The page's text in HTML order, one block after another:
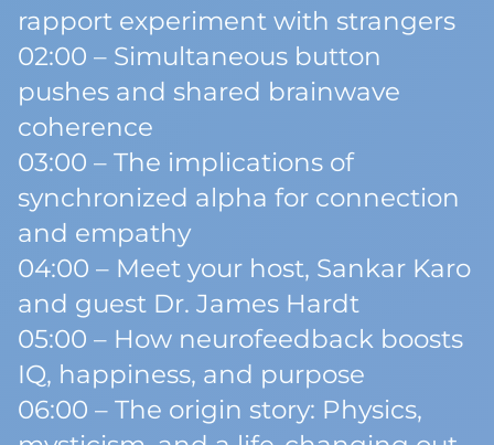
rapport experiment with strangers
02:00 – Simultaneous button
pushes and shared brainwave
coherence
03:00 – The implications of
synchronized alpha for connection
and empathy
04:00 – Meet your host, Sankar Karo
and guest Dr. James Hardt
05:00 – How neurofeedback boosts
IQ, happiness, and purpose
06:00 – The origin story: Physics,